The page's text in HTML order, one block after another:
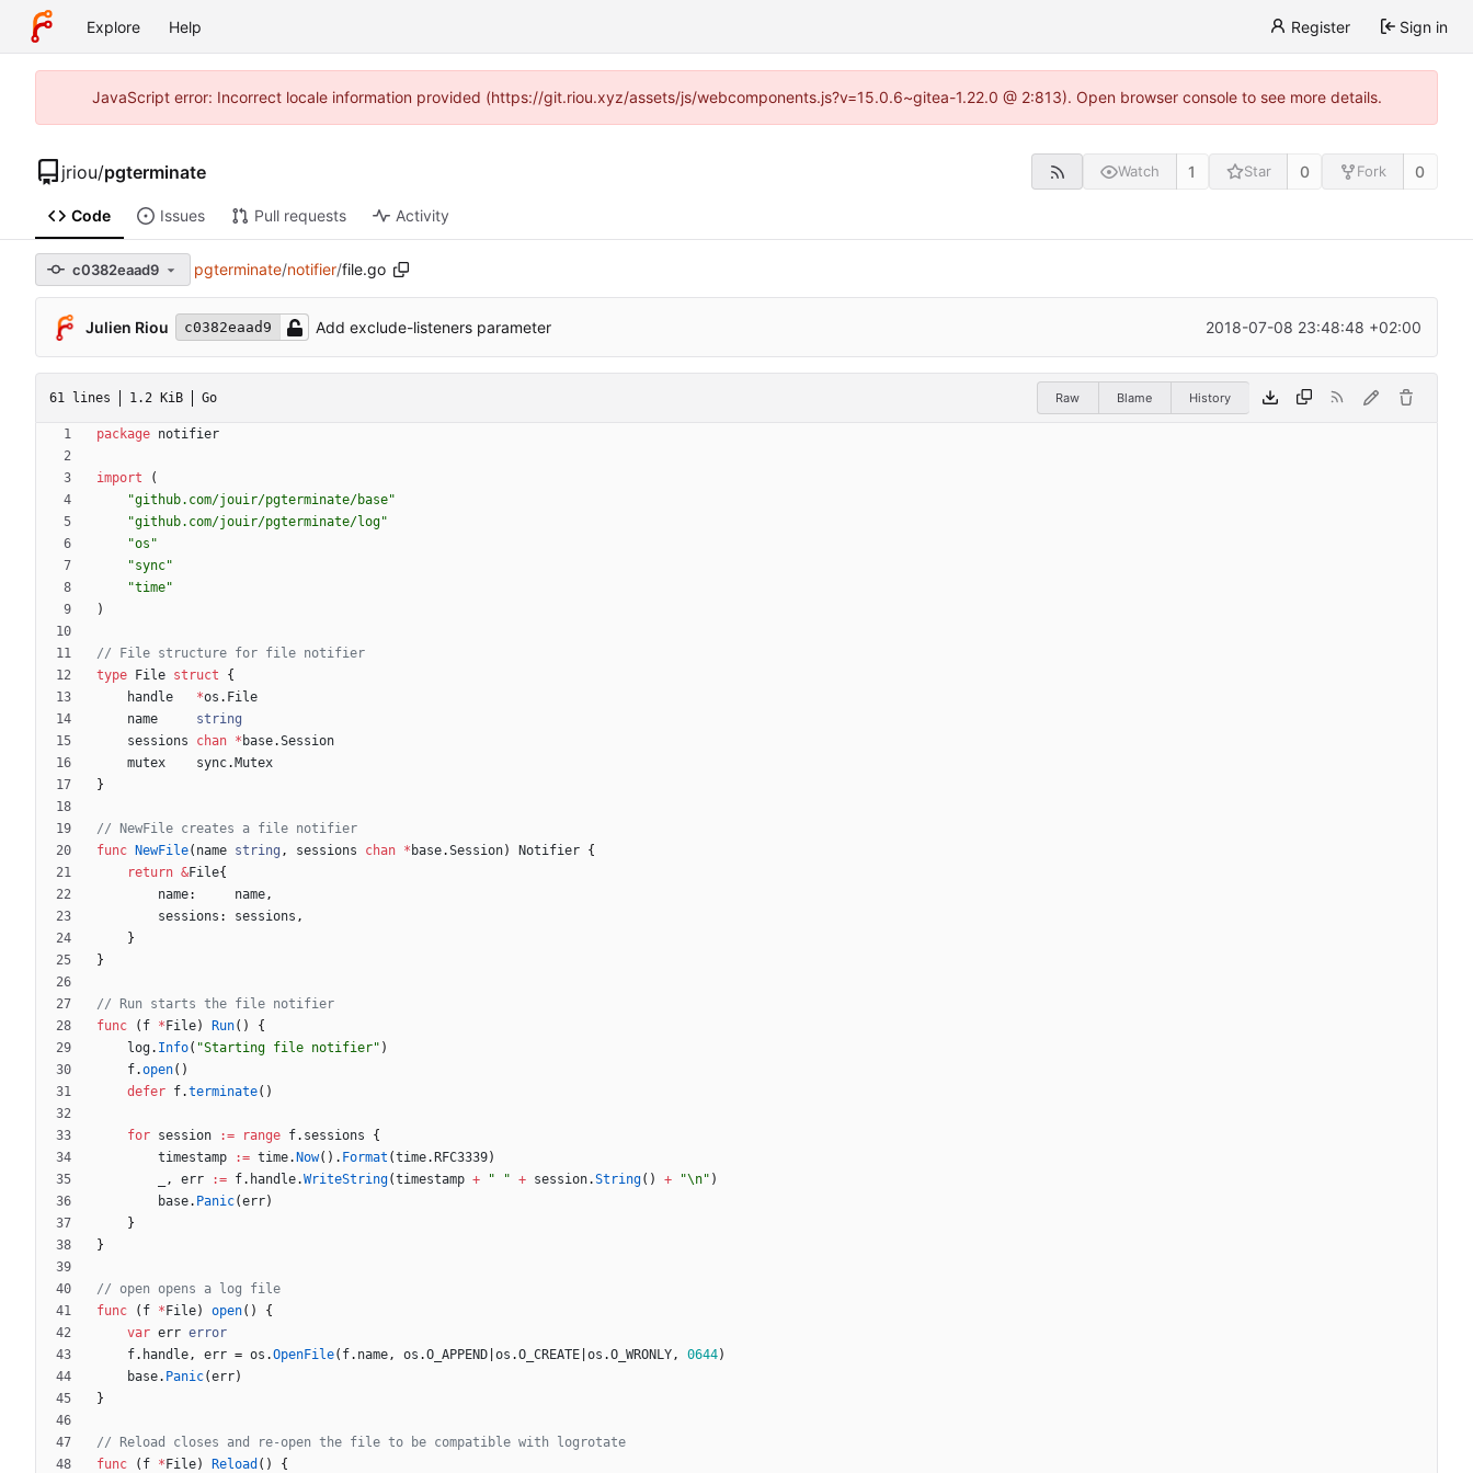
Explore Help Register Sign in
JavaScript error: Incorrect locale information provided (https://git.riou.xyz/assets/js/webcomponents.js?v=15.0.6~gitea-1.22.0 @ 2:813). Open browser console to see more details.
jriou/pgterminate Watch 1 Star 0 Fork 0
Code Issues Pull requests Activity
c0382eaad9 pgterminate/notifier/file.go
Julien Riou c0382eaad9 Add exclude-listeners parameter 2018-07-08 23:48:48 +02:00
61 lines 1.2 KiB Go Raw Blame History
package notifier
import
(
"github.com/jouir/pgterminate/base"
"github.com/jouir/pgterminate/log"
"os"
"sync"
"time"
)
// File structure for file notifier
type
File struct
{
handle
*os . File
name
string
sessions
chan * base.Session
mutex
sync. Mutex
}
// NewFile creates a file notifier
func
NewFile( name string , sessions chan * base.Session) Notifier {
return &File{
name: name,
sessions : sessions ,
}
}
// Run starts the file notifier
func
( f * File) Run( )
{
log. Info( "Starting file notifier" )
f.open( )
defer f.terminate( )
for session := range f. sessions
{
timestamp
:= time. Now( ) . Format (time. RFC3339)
, err := f. handle.WriteString(timestamp + " " + session.String( ) + "\n" )
base. Panic(err)
}
}
// open opens a log file
func
( f * File) open( )
{
var err error
f. handle, err = os .OpenFile( f. name, os .O_APPEND os .O_CREATE os .O_WRONLY, 0644)
base. Panic(err)
}
// Reload closes and re-open the file to be compatible with logrotate
func
( f * File) Reload ( ) {